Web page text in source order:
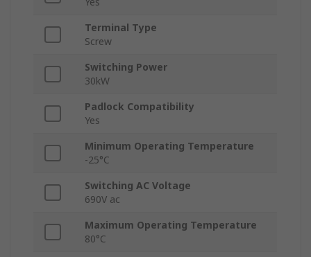
Terminal Type
Screw
Switching Power
30kW
Padlock Compatibility
Yes
Minimum Operating Temperature
-25°C
Switching AC Voltage
690V ac
Maximum Operating Temperature
80°C